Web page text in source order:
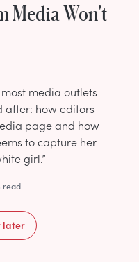
Media Won't
media outlets
after: how editors
page and how
to capture her
girl.”
read
later